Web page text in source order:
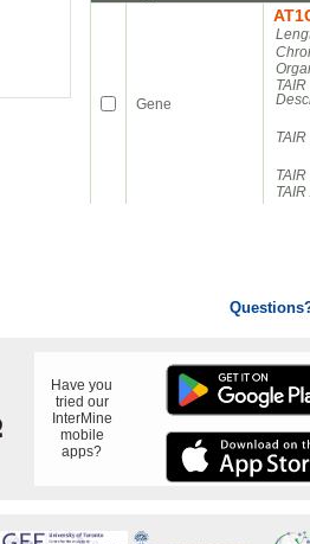
Gene
Have you
tried our
InterMine
mobile
apps?